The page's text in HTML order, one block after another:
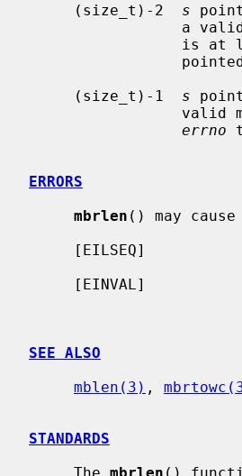
     (size_t)-2
s
     (size_t)-1
s
errno
ERRORS
mbrlen () may
     [EILSEQ]
     [EINVAL]
SEE ALSO
mblen(3) ,
STANDARDS